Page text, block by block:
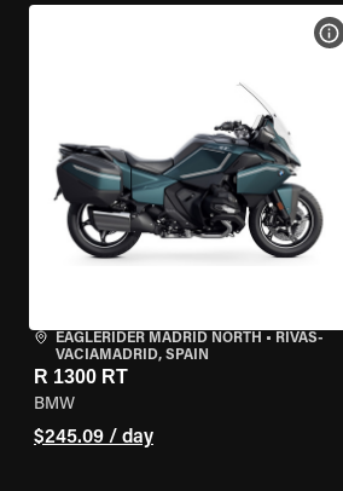
EAGLERIDER MADRID NORTH • RIVAS-
VACIAMADRID, SPAIN
R 1300 RT
BMW
$245.09 / day